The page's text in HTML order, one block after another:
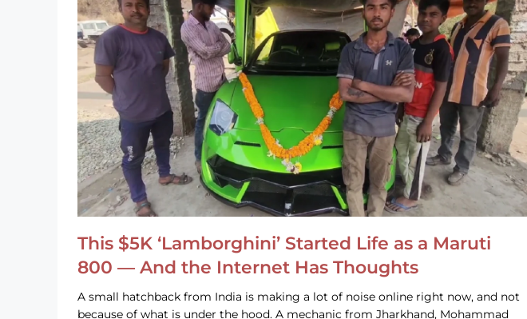
This $5K ‘Lamborghini’ Started Life as a Maruti
800 — And the Internet Has Thoughts
A small hatchback from India is making a lot of noise online right now, and not
because of what is under the hood. A mechanic from Jharkhand, Mohammad